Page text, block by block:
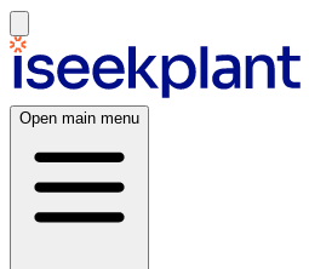
Open main menu